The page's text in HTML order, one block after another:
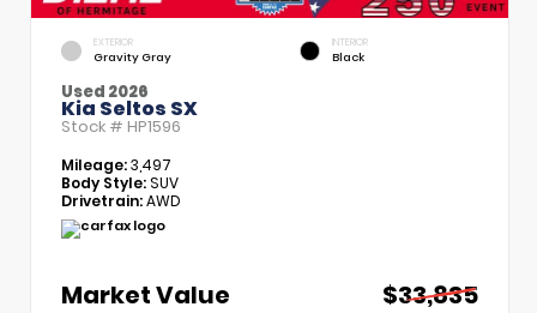
EXTERIOR
Gravity Gray
INTERIOR
Black
Used 2026
Kia Seltos SX
Stock # HP1596
Mileage:3,497
Body Style:SUV
Drivetrain:AWD
Market Value
$33,835